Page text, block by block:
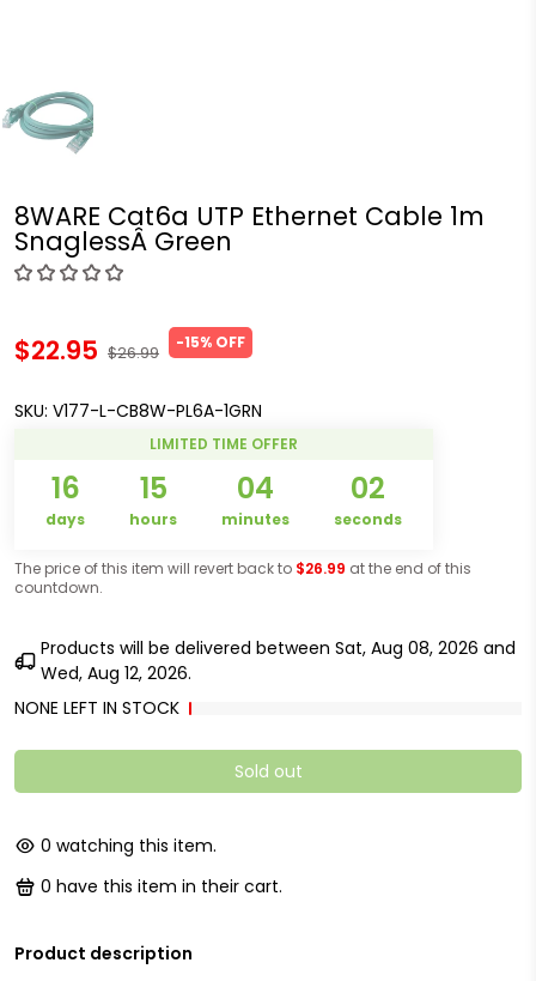
8WARE Cat6a UTP Ethernet Cable 1m
SnaglessÂ Green
$22.95 $26.99
-15% OFF
SKU: V177-L-CB8W-PL6A-1GRN
LIMITED TIME OFFER
16
days
15
hours
04
minutes
02
seconds
The price of this item will revert back to $26.99 at the end of this
countdown.
Products will be delivered between Sat, Aug 08, 2026 and
Wed, Aug 12, 2026.
NONE LEFT IN STOCK
Sold out
0 watching this item.
0 have this item in their cart.
Product description